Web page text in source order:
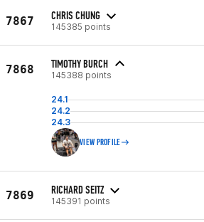
7867 CHRIS CHUNG
145385 points
7868 TIMOTHY BURCH
145388 points
24.1
24.2
24.3
VIEW PROFILE
7869 RICHARD SEITZ
145391 points